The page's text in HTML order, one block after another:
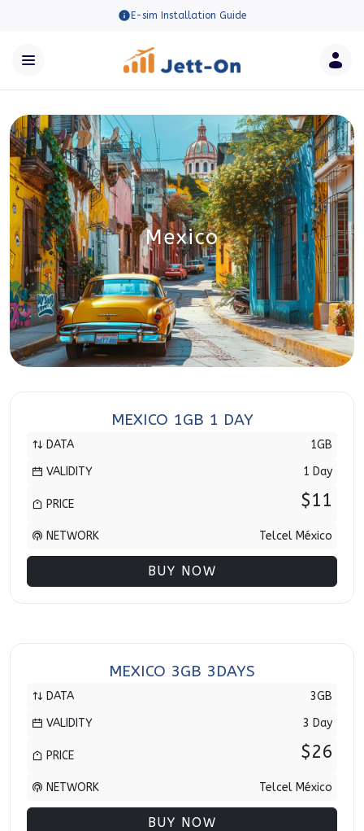
E-sim Installation Guide
Mexico
MEXICO 1GB 1 DAY
DATA
1GB
VALIDITY
1 Day
PRICE $11
NETWORK Telcel México
BUY NOW
MEXICO 3GB 3DAYS
DATA
3GB
VALIDITY
3 Day
PRICE $26
NETWORK Telcel México
BUY NOW